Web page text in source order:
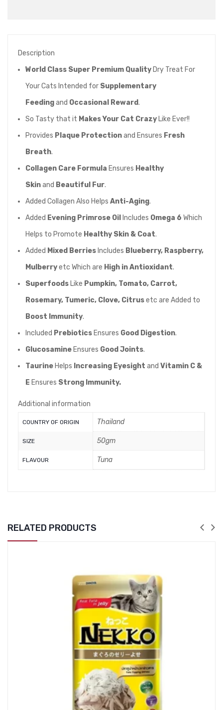
Description
World Class Super Premium Quality Dry Treat For
Your Cats Intended for Supplementary
Feedingand Occasional Reward.
So Tasty that it Makes Your Cat Crazy Like Ever!!
Provides Plaque Protectionand Ensures Fresh
Breath.
Collagen Care Formula Ensures Healthy
Skinand Beautiful Fur.
Added Collagen Also Helps Anti-Aging.
Added Evening Primrose Oil Includes Omega 6 Which
Helps to Promote Healthy Skin & Coat.
Added Mixed Berries Includes Blueberry, Raspberry,
Mulberryetc Which are High in Antioxidant.
Superfoods Like Pumpkin, Tomato, Carrot,
Rosemary, Tumeric, Clove, Citrusetc are Added to
Boost Immunity.
Included Prebiotics Ensures Good Digestion.
Glucosamine Ensures Good Joints.
Taurine Helps Increasing Eyesight and Vitamin C &
E Ensures Strong Immunity.
Additional information
COUNTRY OF ORIGIN Thailand
SIZE 50gm
FLAVOUR Tuna
RELATED PRODUCTS